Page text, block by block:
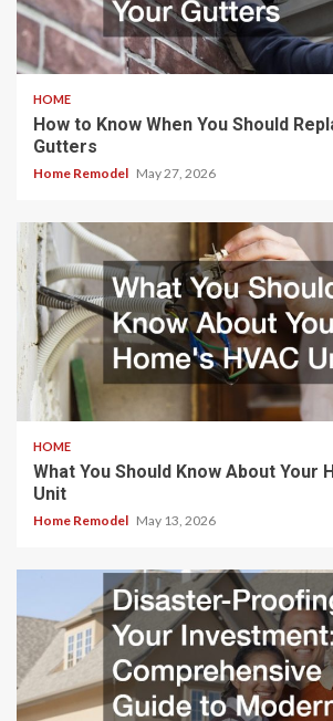
HOME
How to Know When You Should
Gutters
Home Remodel May 27, 2026
HOME
What You Should Know About Your
Unit
Home Remodel May 13, 2026